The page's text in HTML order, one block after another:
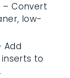
– Convert
low-
Add
to